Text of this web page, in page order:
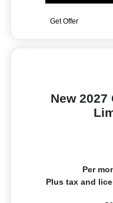
Get Offer
New
Per
Plus tax and